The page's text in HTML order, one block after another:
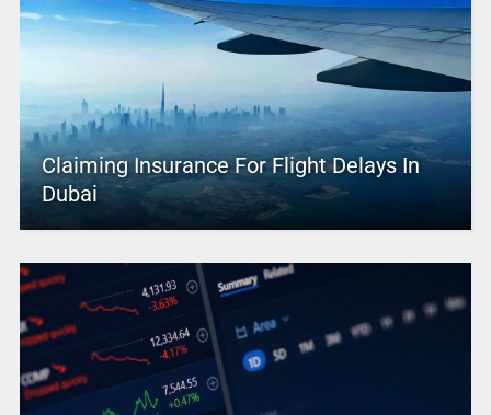
Claiming Insurance For Flight Delays In
Dubai